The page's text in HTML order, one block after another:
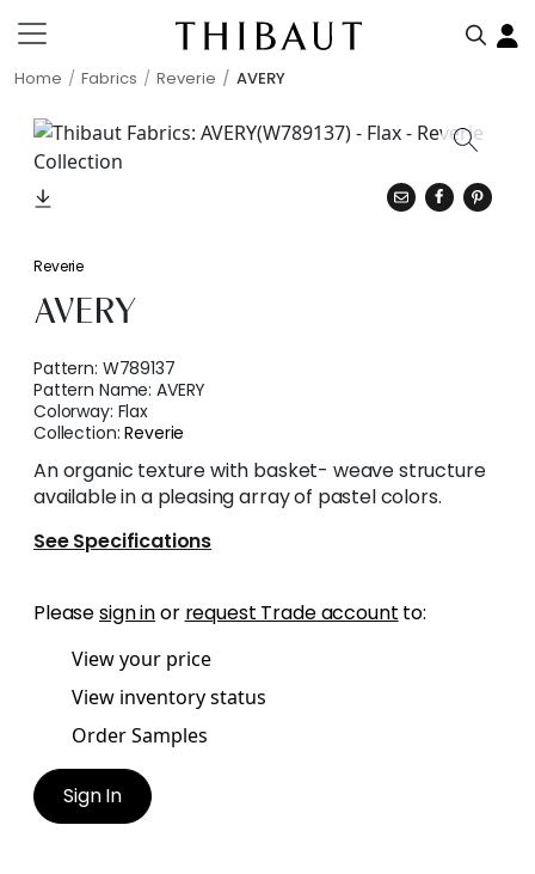
Home Fabrics Reverie AVERY
Reverie
AVERY
Pattern: W789137
Pattern Name:AVERY
Colorway: Flax
Collection:Reverie
An organic texture with basket- weave structure
available in a pleasing array of pastel colors.
See Specifications
Pleasesign inor request Trade account to:
View your price
View inventory status
Order Samples
Sign In